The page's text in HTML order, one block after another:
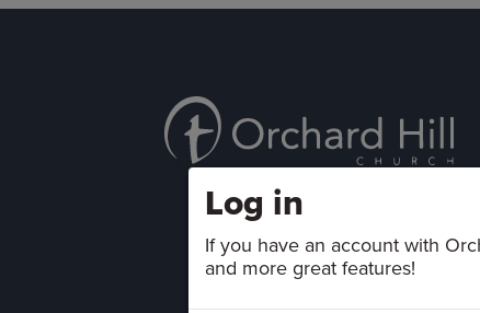
Log in
If you have an account with
and more great features!